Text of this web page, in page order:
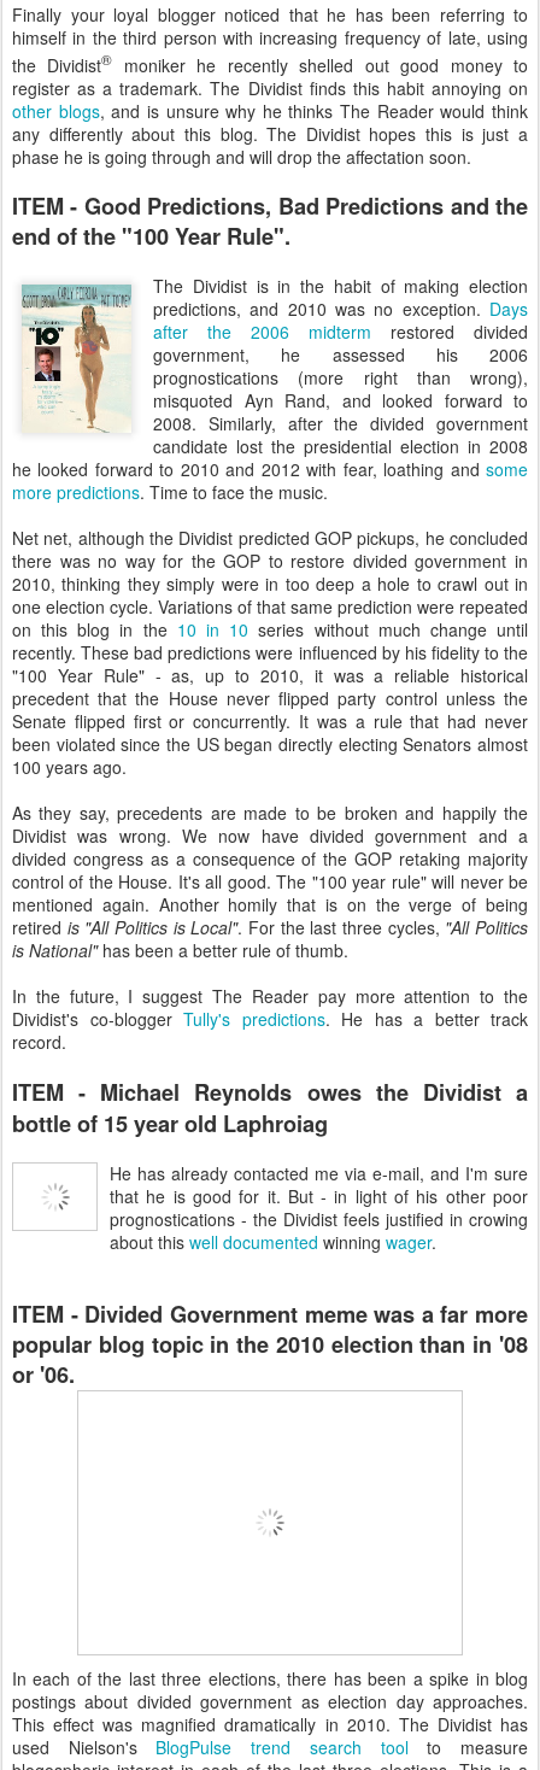
Finally your loyal blogger noticed that he has been referring to
himself in the third person with increasing frequency of late, using
the Dividist®
moniker he recently shelled out good money to
register as a trademark. The Dividist finds this habit annoying on
other blogs, and is unsure why he thinks The Reader would think
any differently about this blog. The Dividist hopes this is just a
phase he is going through and will drop the affectation soon.
ITEM - Good Predictions, Bad Predictions and the
end of the "100 Year Rule".
The Dividist is in the habit of making election
predictions, and 2010 was no exception. Days
after the 2006 midterm restored divided
government, he assessed his 2006
prognostications (more right than wrong),
misquoted Ayn Rand, and looked forward to
2008. Similarly, after the divided government
candidate lost the presidential election in 2008
he looked forward to 2010 and 2012 with fear, loathing and some
more predictions. Time to face the music.
Net net, although the Dividist predicted GOP pickups, he concluded
there was no way for the GOP to restore divided government in
2010, thinking they simply were in too deep a hole to crawl out in
one election cycle. Variations of that same prediction were repeated
on this blog in the 10 in 10 series without much change until
recently. These bad predictions were influenced by his fidelity to the
"100 Year Rule" - as, up to 2010, it was a reliable historical
precedent that the House never flipped party control unless the
Senate flipped first or concurrently. It was a rule that had never
been violated since the US began directly electing Senators almost
100 years ago.
As they say, precedents are made to be broken and happily the
Dividist was wrong. We now have divided government and a
divided congress as a consequence of the GOP retaking majority
control of the House. It's all good.The "100 year rule" will never be
mentioned again. Another homily that is on the verge of being
retired is "All Politics is Local". For the last three cycles, "All Politics
is National"has been a better rule of thumb.
In the future, I suggest The Reader pay more attention to the
Dividist's co-blogger Tully's predictions. He has a better track
record.
ITEM - Michael Reynolds owes the Dividist a
bottle of 15 year old Laphroiag
He has already contacted me via e-mail, and I'm sure
that he is good for it. But - in light of his other poor
prognostications - the Dividist feels justified in crowing
about this well documented winning wager.
ITEM - Divided Government meme was a far more
popular blog topic in the 2010 election than in '08
or '06.
In each of the last three elections, there has been a spike in blog
postings about divided government as election day approaches.
This effect was magnified dramatically in 2010. The Dividist has
used Nielson's BlogPulse trend search toolto measure